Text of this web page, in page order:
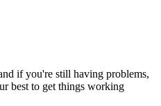
if you're still having problems,
best to get things working